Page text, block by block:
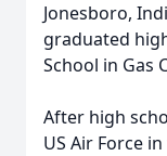
Jonesboro,
graduated
School in Gas
After high
US Air Force